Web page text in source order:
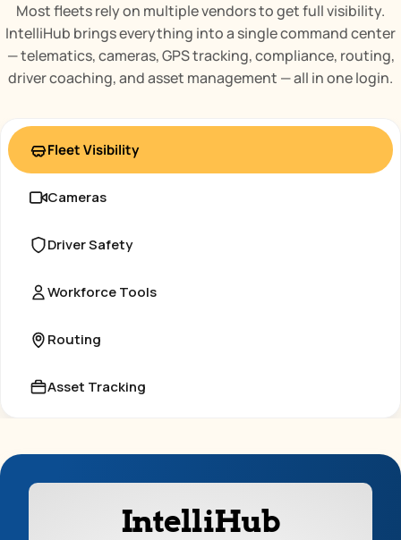
Most fleets rely on multiple vendors to get full visibility.
IntelliHub brings everything into a single command center
— telematics, cameras, GPS tracking, compliance, routing,
driver coaching, and asset management — all in one login.
Fleet Visibility
Cameras
Driver Safety
Workforce Tools
Routing
Asset Tracking
IntelliHub